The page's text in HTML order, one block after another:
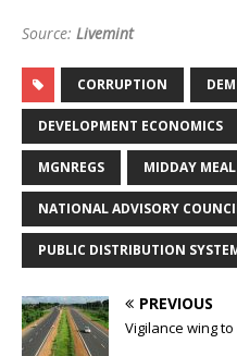
Source: Livemint
CORRUPTION
DEVELOPMENT ECONOMICS
MGNREGS MIDDAY
NATIONAL ADVISORY
PUBLIC DISTRIBUTION
PREVIOUS
Vigilance wing